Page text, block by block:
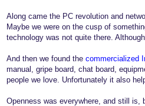
Along came the PC revolution and
Maybe we were on the cusp of
technology was not quite there.
And then we found the commercialized
manual, gripe board, chat board,
people we love. Unfortunately it also
Openness was everywhere, and still is,